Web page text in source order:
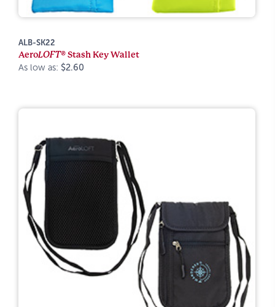
ALB-SK22
AeroLOFT®Stash Key Wallet
As low as: $2.60